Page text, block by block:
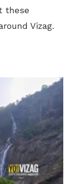
these
Vizag.